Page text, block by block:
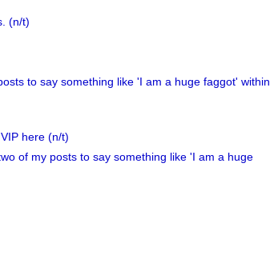
(n/t)
to say something like 'I am a huge faggot' within
here (n/t)
of my posts to say something like 'I am a huge